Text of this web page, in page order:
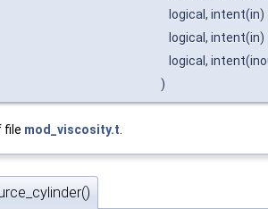
logical, intent(in)
logical, intent(in)
logical,
)
file mod_viscosity.t